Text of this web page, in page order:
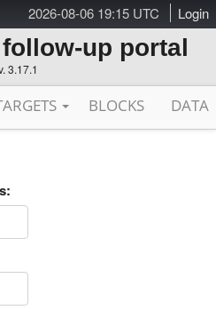
2026-08-06 19:15 UTC Login
up portal
3.17.1
BLOCKS DATA